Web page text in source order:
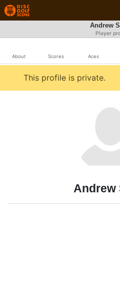
Andrew
Player
About Scores Aces
This profile is private.
Andrew